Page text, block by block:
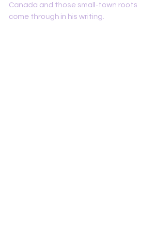
Canada and those small-town roots
come through in his writing.